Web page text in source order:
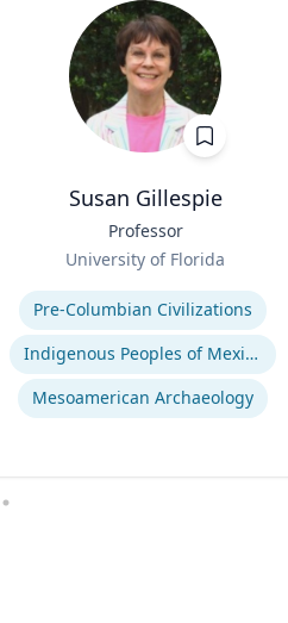
Susan Gillespie
Professor
University of Florida
Expertise
Pre-Columbian Civilizations
Indigenous Peoples of Mexico and Guatemala
Mesoamerican Archaeology